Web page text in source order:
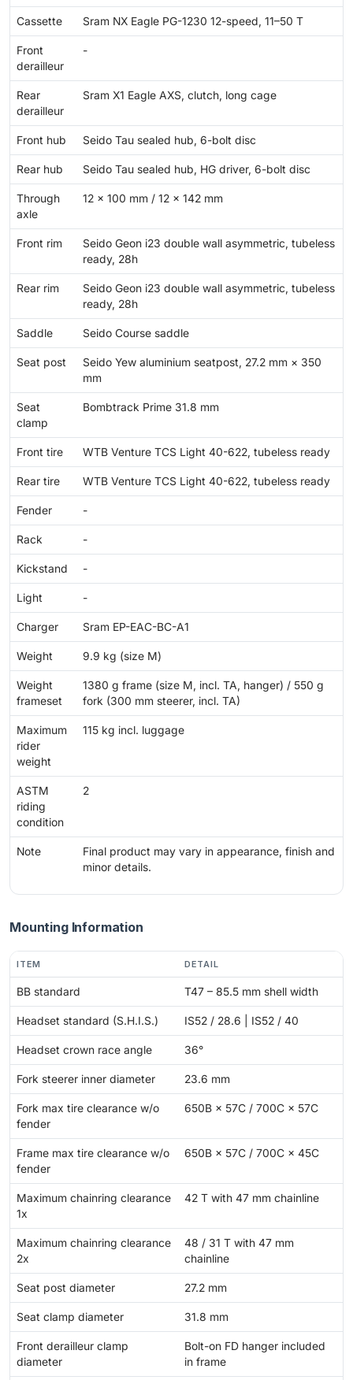
Cassette Sram NX Eagle PG-1230 12-speed, 11–50 T
Front
derailleur
-
Rear
derailleur
Sram X1 Eagle AXS, clutch, long cage
Front hub Seido Tau sealed hub, 6-bolt disc
Rear hub Seido Tau sealed hub, HG driver, 6-bolt disc
Through
axle
12 × 100 mm / 12 × 142 mm
Front rim
Seido Geon i23 double wall asymmetric, tubeless
ready, 28h
Rear rim
Seido Geon i23 double wall asymmetric, tubeless
ready, 28h
Saddle Seido Course saddle
Seat post
Seido Yew aluminium seatpost, 27.2 mm × 350
mm
Seat
clamp
Bombtrack Prime 31.8 mm
Front tire WTB Venture TCS Light 40-622, tubeless ready
Rear tire WTB Venture TCS Light 40-622, tubeless ready
Fender -
Rack -
Kickstand -
Light -
Charger Sram EP-EAC-BC-A1
Weight 9.9 kg (size M)
Weight
frameset
1380 g frame (size M, incl. TA, hanger) / 550 g
fork (300 mm steerer, incl. TA)
Maximum
rider
weight
115 kg incl. luggage
ASTM
riding
condition
2
Note
Final product may vary in appearance, finish and
minor details.
Mounting Information
ITEM DETAIL
BB standard T47 – 85.5 mm shell width
Headset standard (S.H.I.S.) IS52 / 28.6 | IS52 / 40
Headset crown race angle 36°
Fork steerer inner diameter 23.6 mm
Fork max tire clearance w/o
fender
650B × 57C / 700C × 57C
Frame max tire clearance w/o
fender
650B × 57C / 700C × 45C
Maximum chainring clearance
1x
42 T with 47 mm chainline
Maximum chainring clearance
2x
48 / 31 T with 47 mm
chainline
Seat post diameter 27.2 mm
Seat clamp diameter 31.8 mm
Front derailleur clamp
diameter
Bolt-on FD hanger included
in frame